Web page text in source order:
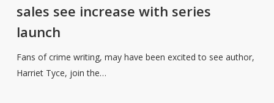
book
sales
sales see increase with series
launch
Fans of crime writing, may have been excited to see author,
Harriet Tyce, join the…